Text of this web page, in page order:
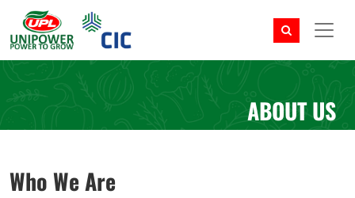
ABOUT US
Who We Are